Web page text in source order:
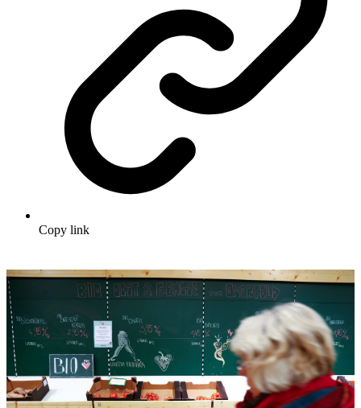
Copy link